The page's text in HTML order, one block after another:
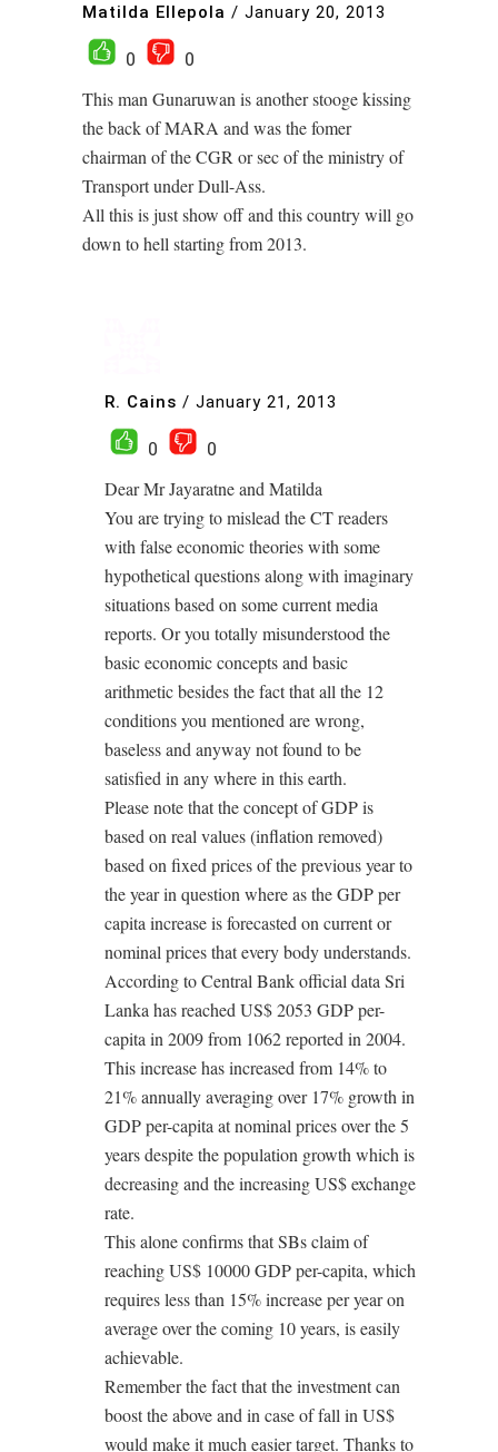
Matilda Ellepola / January 20, 2013
0
0
This man Gunaruwan is another stooge kissing
the back of MARA and was the fomer
chairman of the CGR or sec of the ministry of
Transport under Dull-Ass.
All this is just show off and this country will go
down to hell starting from 2013.
R. Cains / January 21, 2013
0
0
Dear Mr Jayaratne and Matilda
You are trying to mislead the CT readers
with false economic theories with some
hypothetical questions along with imaginary
situations based on some current media
reports. Or you totally misunderstood the
basic economic concepts and basic
arithmetic besides the fact that all the 12
conditions you mentioned are wrong,
baseless and anyway not found to be
satisfied in any where in this earth.
Please note that the concept of GDP is
based on real values (inflation removed)
based on fixed prices of the previous year to
the year in question where as the GDP per
capita increase is forecasted on current or
nominal prices that every body understands.
According to Central Bank official data Sri
Lanka has reached US$ 2053 GDP per-
capita in 2009 from 1062 reported in 2004.
This increase has increased from 14% to
21% annually averaging over 17% growth in
GDP per-capita at nominal prices over the 5
years despite the population growth which is
decreasing and the increasing US$ exchange
rate.
This alone confirms that SBs claim of
reaching US$ 10000 GDP per-capita, which
requires less than 15% increase per year on
average over the coming 10 years, is easily
achievable.
Remember the fact that the investment can
boost the above and in case of fall in US$
would make it much easier target. Thanks to